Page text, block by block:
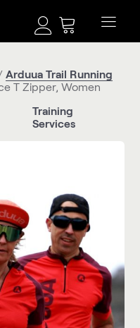
Arduua Trail Running
T Zipper, Women
Training
Services